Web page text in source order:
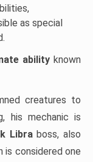
as special
ability known
creatures to
his mechanic is
Libraboss, also
is considered one